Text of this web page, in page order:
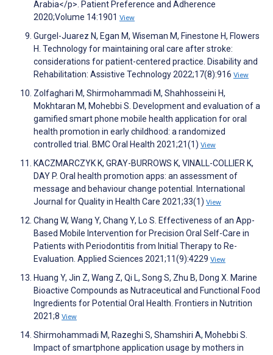
Arabia</p>. Patient Preference and Adherence
2020;Volume 14:1901 View
Gurgel-Juarez N, Egan M, Wiseman M, Finestone H, Flowers
H. Technology for maintaining oral care after stroke:
considerations for patient-centered practice. Disability and
Rehabilitation: Assistive Technology 2022;17(8):916 View
Zolfaghari M, Shirmohammadi M, Shahhosseini H,
Mokhtaran M, Mohebbi S. Development and evaluation of a
gamified smart phone mobile health application for oral
health promotion in early childhood: a randomized
controlled trial. BMC Oral Health 2021;21(1) View
KACZMARCZYK K, GRAY-BURROWS K, VINALL-COLLIER K,
DAY P. Oral health promotion apps: an assessment of
message and behaviour change potential. International
Journal for Quality in Health Care 2021;33(1) View
Chang W, Wang Y, Chang Y, Lo S. Effectiveness of an App-
Based Mobile Intervention for Precision Oral Self-Care in
Patients with Periodontitis from Initial Therapy to Re-
Evaluation. Applied Sciences 2021;11(9):4229 View
Huang Y, Jin Z, Wang Z, Qi L, Song S, Zhu B, Dong X. Marine
Bioactive Compounds as Nutraceutical and Functional Food
Ingredients for Potential Oral Health. Frontiers in Nutrition
2021;8 View
Shirmohammadi M, Razeghi S, Shamshiri A, Mohebbi S.
Impact of smartphone application usage by mothers in